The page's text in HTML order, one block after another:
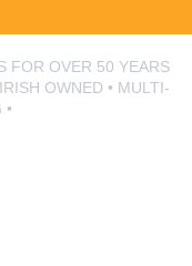
FOR OVER 50 YEARS
OWNED • MULTI-
•